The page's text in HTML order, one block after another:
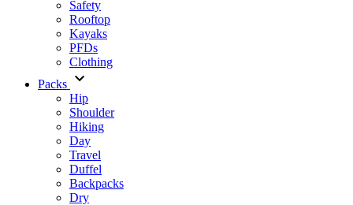
Safety
Rooftop
Kayaks
PFDs
Clothing
Packs
Hip
Shoulder
Hiking
Day
Travel
Duffel
Backpacks
Dry